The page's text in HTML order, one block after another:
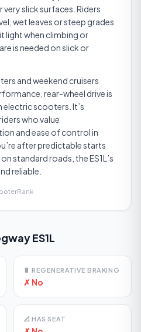
slick surfaces. Riders
wet leaves or steep grades
light when climbing or
is needed on slick or
and weekend cruisers
rear-wheel drive is
electric scooters. It’s
who value
and ease of control in
after predictable starts
standard roads, the ES1L’s
reliable.
ES1L
🔋 REGENERATIVE BRAKING
✗ No
📐 HAS SEAT